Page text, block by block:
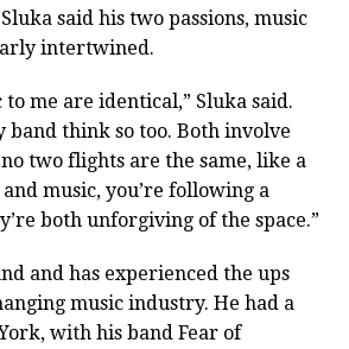
said his two passions, music
intertwined.
to me are identical,” Sluka said.
band think so too. Both involve
two flights are the same, like a
music, you’re following a
both unforgiving of the space.”
and has experienced the ups
music industry. He had a
with his band Fear of